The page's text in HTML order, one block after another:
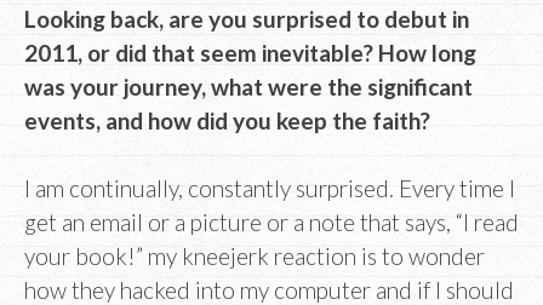
Looking back, are you surprised to debut in
2011, or did that seem inevitable? How long
was your journey, what were the significant
events, and how did you keep the faith?
I am continually, constantly surprised. Every time I
get an email or a picture or a note that says, “I read
your book!” my kneejerk reaction is to wonder
how they hacked into my computer and if I should